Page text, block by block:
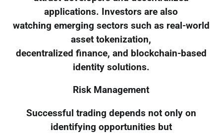
applications. Investors are also
watching emerging sectors such as real-world
asset tokenization,
decentralized finance, and blockchain-based
identity solutions.
Risk Management
Successful trading depends not only on
identifying opportunities but